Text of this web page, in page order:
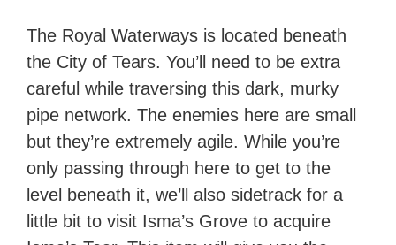
The Royal Waterways is located beneath
the City of Tears. You’ll need to be extra
careful while traversing this dark, murky
pipe network. The enemies here are small
but they’re extremely agile. While you’re
only passing through here to get to the
level beneath it, we’ll also sidetrack for a
little bit to visit Isma’s Grove to acquire